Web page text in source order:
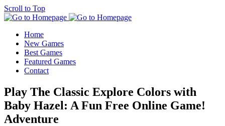
Scroll to Top
Home
New Games
Best Games
Featured Games
Contact
Play The Classic Explore Colors with
Baby Hazel: A Fun Free Online Game!
Adventure